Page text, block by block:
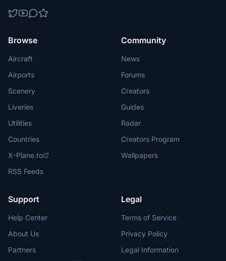
Browse
Aircraft
Airports
Scenery
Liveries
Utilities
Countries
X-Plane.to
RSS Feeds
Community
News
Forums
Creators
Guides
Radar
Creators Program
Wallpapers
Support
Help Center
About Us
Partners
Legal
Terms of Service
Privacy Policy
Legal Information